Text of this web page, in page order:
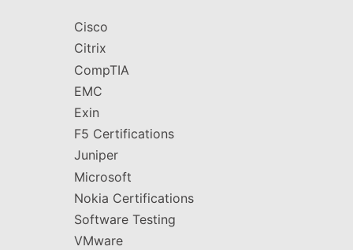
Cisco
Citrix
CompTIA
EMC
Exin
F5 Certifications
Juniper
Microsoft
Nokia Certifications
Software Testing
VMware